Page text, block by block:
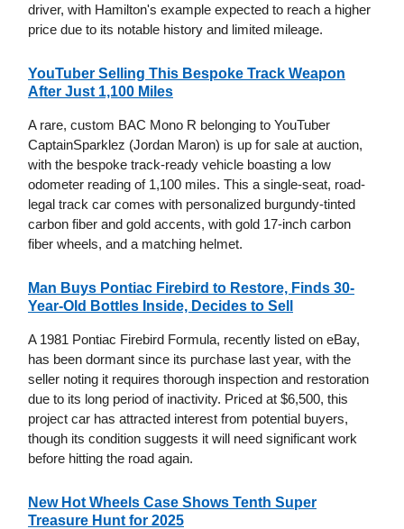
driver, with Hamilton's example expected to reach a higher
price due to its notable history and limited mileage.
YouTuber Selling This Bespoke Track Weapon
After Just 1,100 Miles
A rare, custom BAC Mono R belonging to YouTuber
CaptainSparklez (Jordan Maron) is up for sale at auction,
with the bespoke track-ready vehicle boasting a low
odometer reading of 1,100 miles. This a single-seat, road-
legal track car comes with personalized burgundy-tinted
carbon fiber and gold accents, with gold 17-inch carbon
fiber wheels, and a matching helmet.
Man Buys Pontiac Firebird to Restore, Finds 30-
Year-Old Bottles Inside, Decides to Sell
A 1981 Pontiac Firebird Formula, recently listed on eBay,
has been dormant since its purchase last year, with the
seller noting it requires thorough inspection and restoration
due to its long period of inactivity. Priced at $6,500, this
project car has attracted interest from potential buyers,
though its condition suggests it will need significant work
before hitting the road again.
New Hot Wheels Case Shows Tenth Super
Treasure Hunt for 2025